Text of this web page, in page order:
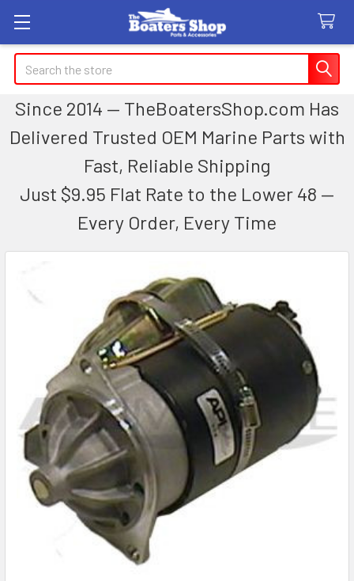
Search
Since 2014 — TheBoatersShop.com Has
Delivered Trusted OEM Marine Parts with
Fast, Reliable Shipping
Just $9.95 Flat Rate to the Lower 48 —
Every Order, Every Time